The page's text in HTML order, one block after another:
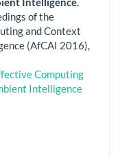
of the
and Context
(AfCAI 2016),
Computing
Intelligence